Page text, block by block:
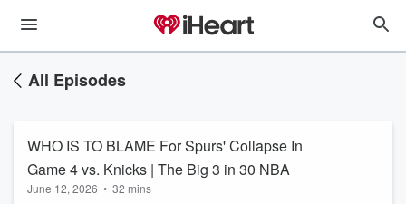
All Episodes
WHO IS TO BLAME For Spurs' Collapse In
Game 4 vs. Knicks | The Big 3 in 30 NBA
June 12, 2026 • 32 mins